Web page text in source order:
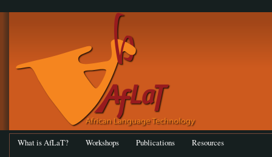
What is AfLaT? Workshops Publications Resources